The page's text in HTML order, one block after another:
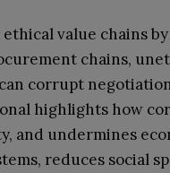
value chains
chains,
corrupt
highlights how
and undermines
reduces social